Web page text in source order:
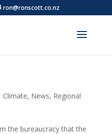
ron@ronscott.co.nz
Climate, News, Regional
the bureaucracy that the